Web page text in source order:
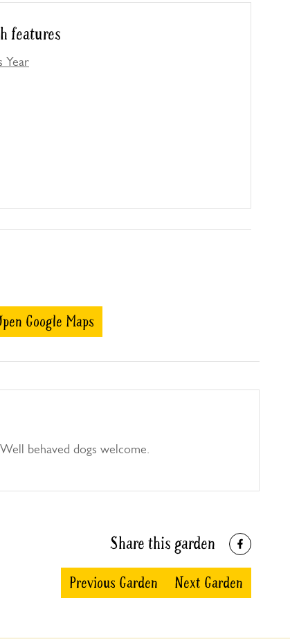
features
Year
Google Maps
behaved dogs welcome.
Share this garden
Previous Garden Next Garden